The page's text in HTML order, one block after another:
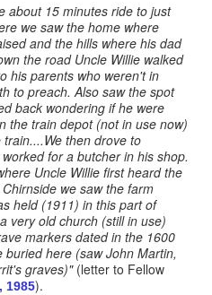
about 15 minutes ride to just
we saw the home where
and the hills where his dad
the road Uncle Willie walked
his parents who weren't in
to preach. Also saw the spot
back wondering if he were
the train depot (not in use now)
then drove to
for a butcher in his shop.
Uncle Willie first heard the
we saw the farm
held (1911) in this part of
very old church (still in use)
markers dated in the 1600
here (saw John Martin,
graves)"(letter to Fellow
1985).